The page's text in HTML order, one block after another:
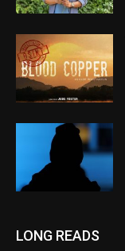
LONG READS